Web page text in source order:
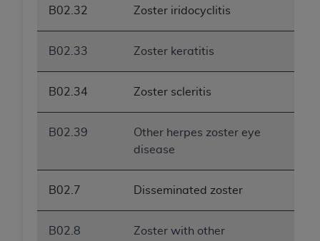
B02.32 Zoster iridocyclitis
B02.33 Zoster keratitis
B02.34 Zoster scleritis
B02.39
Other herpes zoster eye
disease
B02.7 Disseminated zoster
B02.8
Zoster with other